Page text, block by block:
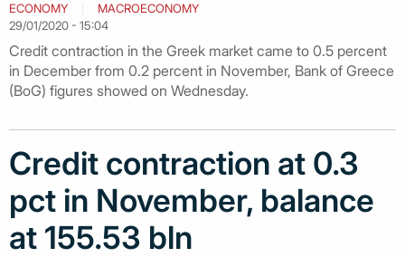
ECONOMY
MACROECONOMY
29/01/2020 - 15:04
Credit contraction in the Greek market came to 0.5 percent
in December from 0.2 percent in November, Bank of Greece
(BoG) figures showed on Wednesday.
Credit contraction at 0.3
pct in November, balance
at 155.53 bln